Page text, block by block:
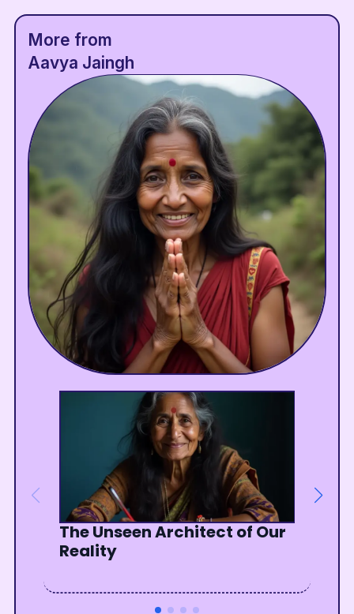
More from
Aavya Jaingh
The Unseen Architect of Our
Reality
The Radiant Path of Sikhism
Bowing to the Divine Wisdom
Within
Listen To The Silent Wisdom
Of The Soul